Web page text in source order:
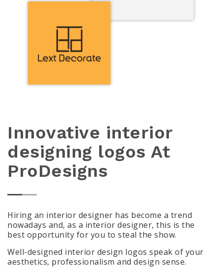
Innovative interior
designing logos At
ProDesigns
Hiring an interior designer has become a trend
nowadays and, as a interior designer, this is the
best opportunity for you to steal the show.
Well-designed interior design logos speak of your
aesthetics, professionalism and design sense.